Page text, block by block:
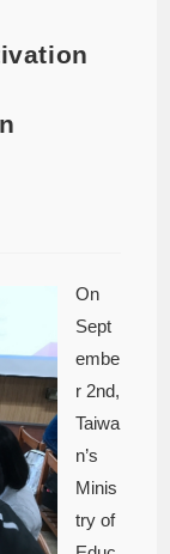
On
Sept
embe
r 2nd,
Taiwa
n’s
Minis
try of